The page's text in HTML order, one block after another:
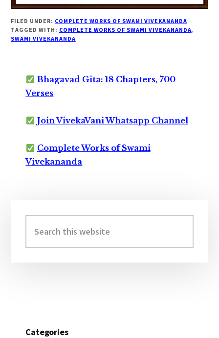
FILED UNDER: COMPLETE WORKS OF SWAMI VIVEKANANDA
TAGGED WITH: COMPLETE WORKS OF SWAMI VIVEKANANDA,
SWAMI VIVEKANANDA
Bhagavad Gita: 18 Chapters, 700
Verses
Join VivekaVani Whatsapp Channel
Complete Works of Swami
Vivekananda
Sidebar
this
website
Categories